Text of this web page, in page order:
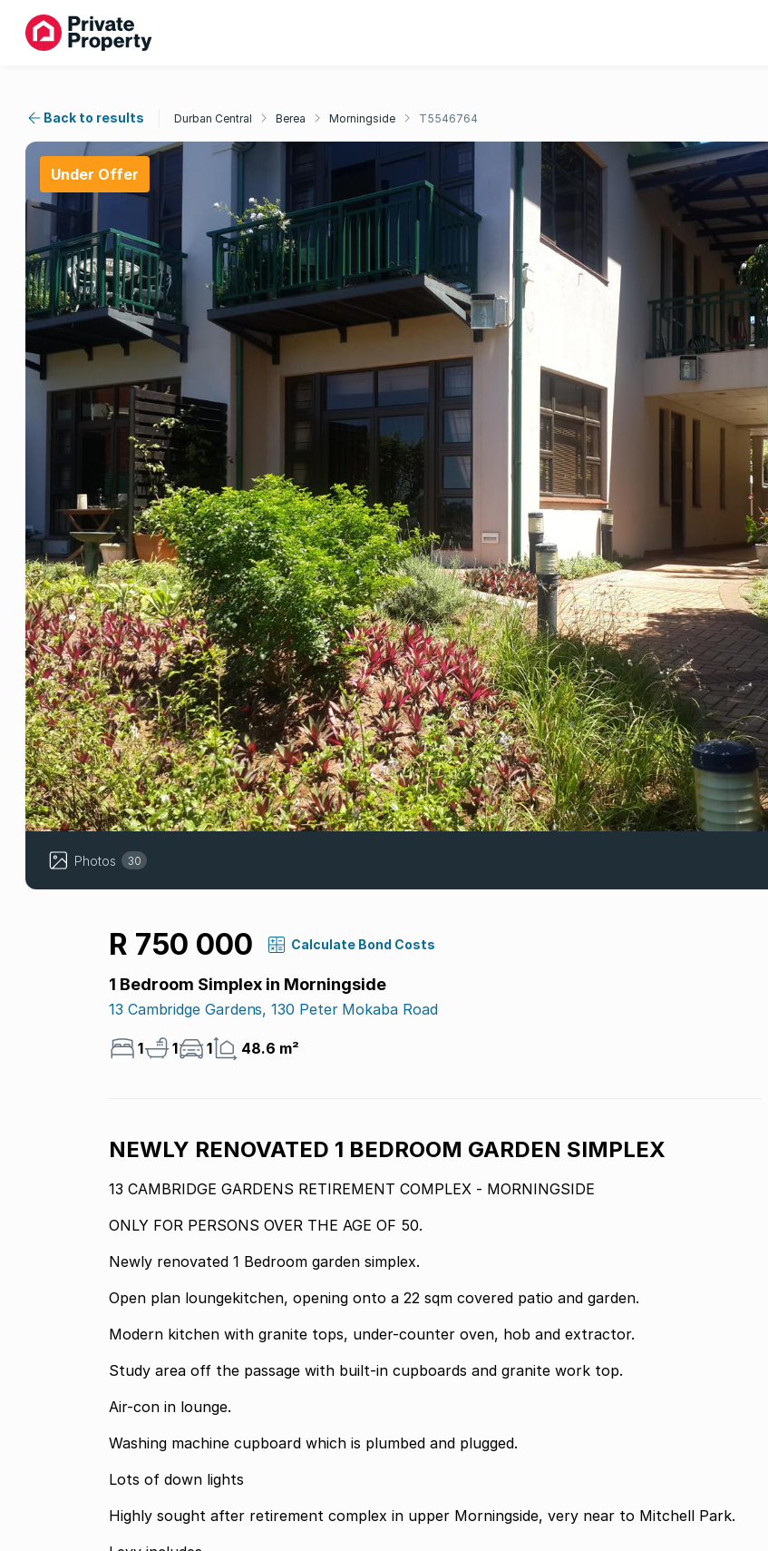
Back to results Durban Central Berea Morningside T5546764
Under Offer
Photos 30
R 750 000 Calculate Bond Costs
1 Bedroom Simplex in Morningside
13 Cambridge Gardens, 130 Peter Mokaba Road
1 1 1 48.6 m²
NEWLY RENOVATED 1 BEDROOM GARDEN SIMPLEX
13 CAMBRIDGE GARDENS RETIREMENT COMPLEX - MORNINGSIDE
ONLY FOR PERSONS OVER THE AGE OF 50.
Newly renovated 1 Bedroom garden simplex.
Open plan loungekitchen, opening onto a 22 sqm covered patio and garden.
Modern kitchen with granite tops, under-counter oven, hob and extractor.
Study area off the passage with built-in cupboards and granite work top.
Air-con in lounge.
Washing machine cupboard which is plumbed and plugged.
Lots of down lights
Highly sought after retirement complex in upper Morningside, very near to Mitchell Park.